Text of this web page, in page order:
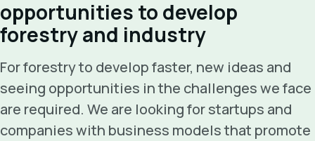
opportunities to develop
forestry and industry
For forestry to develop faster, new ideas and
seeing opportunities in the challenges we face
are required. We are looking for startups and
companies with business models that promote